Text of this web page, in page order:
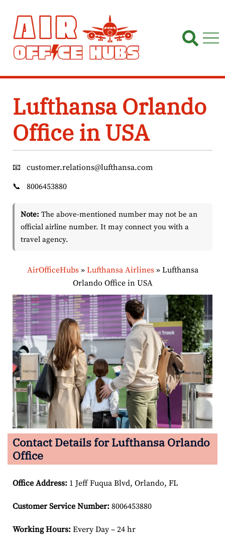
content
Lufthansa Orlando
Office in USA
📧
customer.relations@lufthansa.com
📞
8006453880
Note: The above-mentioned number may not be an
official airline number. It may connect you with a
travel agency.
AirOfficeHubs» Lufthansa Airlines» Lufthansa
Orlando Office in USA
Contact Details for Lufthansa Orlando
Office
Office Address: 1 Jeff Fuqua Blvd, Orlando, FL
Customer Service Number: 8006453880
Working Hours: Every Day – 24 hr